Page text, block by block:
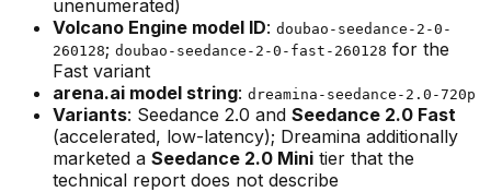
unenumerated)
Volcano Engine model ID: doubao-seedance-2-0-
260128; doubao-seedance-2-0-fast-260128 for the
Fast variant
arena.ai model string: dreamina-seedance-2.0-720p
Variants: Seedance 2.0 and Seedance 2.0 Fast
(accelerated, low-latency); Dreamina additionally
marketed a Seedance 2.0 Mini tier that the
technical report does not describe